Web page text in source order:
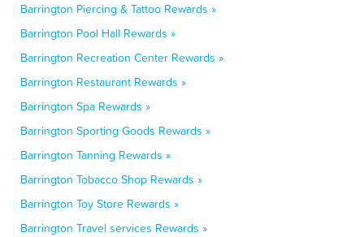
Barrington Piercing & Tattoo Rewards »
Barrington Pool Hall Rewards »
Barrington Recreation Center Rewards »
Barrington Restaurant Rewards »
Barrington Spa Rewards »
Barrington Sporting Goods Rewards »
Barrington Tanning Rewards »
Barrington Tobacco Shop Rewards »
Barrington Toy Store Rewards »
Barrington Travel services Rewards »